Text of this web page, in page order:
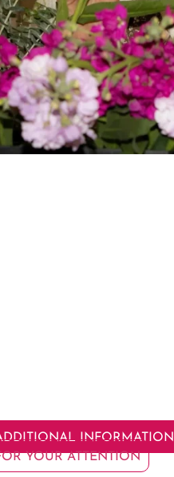
INFORMATION
YOUR ATTENTION